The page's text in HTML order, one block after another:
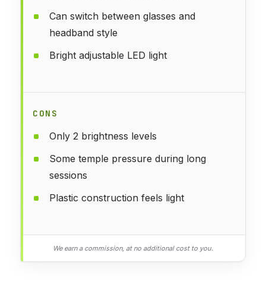
Can switch between glasses and
headband style
Bright adjustable LED light
CONS
Only 2 brightness levels
Some temple pressure during long
sessions
Plastic construction feels light
We earn a commission, at no additional cost to you.